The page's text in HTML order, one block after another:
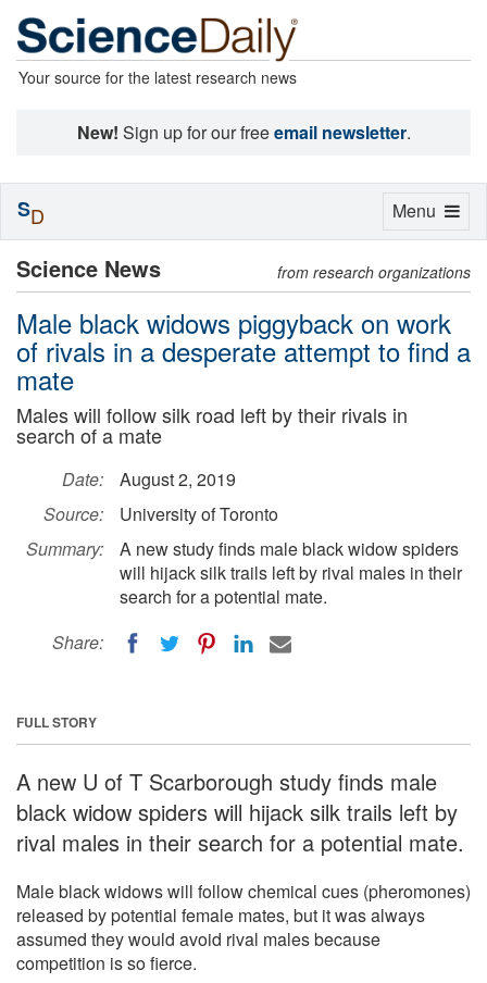
Your source for the latest research news
New! Sign up for our freeemail newsletter.
Science News from research organizations
Male black widows piggyback on work
of rivals in a desperate attempt to find a
mate
Males will follow silk road left by their rivals in
search of a mate
Date:
August 2, 2019
Source:
University of Toronto
Summary:
A new study finds male black widow spiders
will hijack silk trails left by rival males in their
search for a potential mate.
Share:
FULL STORY
A new U of T Scarborough study finds male
black widow spiders will hijack silk trails left by
rival males in their search for a potential mate.
Male black widows will follow chemical cues (pheromones)
released by potential female mates, but it was always
assumed they would avoid rival males because
competition is so fierce.
Toggle
Menu
SD